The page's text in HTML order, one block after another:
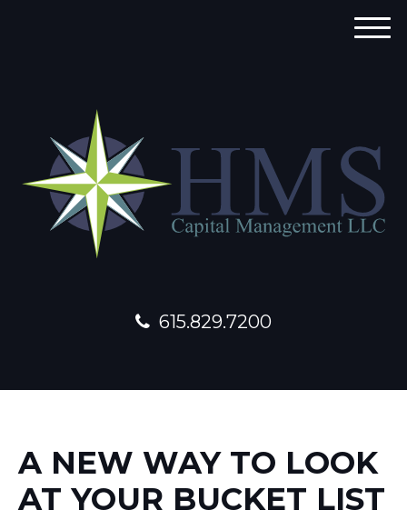
615.829.7200
M
A NEW WAY TO LOOK
AT YOUR BUCKET LIST